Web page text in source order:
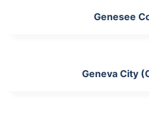
Genesee
Geneva City